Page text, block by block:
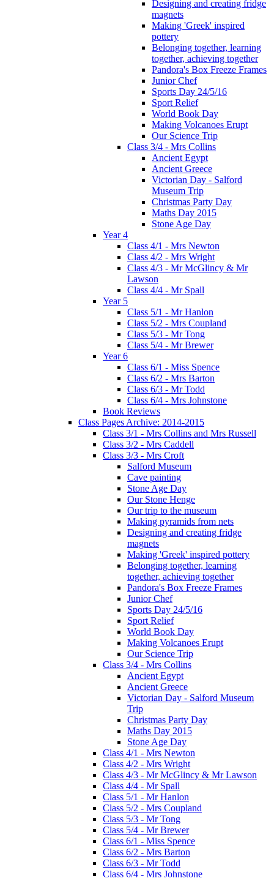
Designing and creating fridge
magnets
Making 'Greek' inspired
pottery
Belonging together, learning
together, achieving together
Pandora's Box Freeze Frames
Junior Chef
Sports Day 24/5/16
Sport Relief
World Book Day
Making Volcanoes Erupt
Our Science Trip
Class 3/4 - Mrs Collins
Ancient Egypt
Ancient Greece
Victorian Day - Salford
Museum Trip
Christmas Party Day
Maths Day 2015
Stone Age Day
Year 4
Class 4/1 - Mrs Newton
Class 4/2 - Mrs Wright
Class 4/3 - Mr McGlincy & Mr
Lawson
Class 4/4 - Mr Spall
Year 5
Class 5/1 - Mr Hanlon
Class 5/2 - Mrs Coupland
Class 5/3 - Mr Tong
Class 5/4 - Mr Brewer
Year 6
Class 6/1 - Miss Spence
Class 6/2 - Mrs Barton
Class 6/3 - Mr Todd
Class 6/4 - Mrs Johnstone
Book Reviews
Class Pages Archive: 2014-2015
Class 3/1 - Mrs Collins and Mrs Russell
Class 3/2 - Mrs Caddell
Class 3/3 - Mrs Croft
Salford Museum
Cave painting
Stone Age Day
Our Stone Henge
Our trip to the museum
Making pyramids from nets
Designing and creating fridge
magnets
Making 'Greek' inspired pottery
Belonging together, learning
together, achieving together
Pandora's Box Freeze Frames
Junior Chef
Sports Day 24/5/16
Sport Relief
World Book Day
Making Volcanoes Erupt
Our Science Trip
Class 3/4 - Mrs Collins
Ancient Egypt
Ancient Greece
Victorian Day - Salford Museum
Trip
Christmas Party Day
Maths Day 2015
Stone Age Day
Class 4/1 - Mrs Newton
Class 4/2 - Mrs Wright
Class 4/3 - Mr McGlincy & Mr Lawson
Class 4/4 - Mr Spall
Class 5/1 - Mr Hanlon
Class 5/2 - Mrs Coupland
Class 5/3 - Mr Tong
Class 5/4 - Mr Brewer
Class 6/1 - Miss Spence
Class 6/2 - Mrs Barton
Class 6/3 - Mr Todd
Class 6/4 - Mrs Johnstone